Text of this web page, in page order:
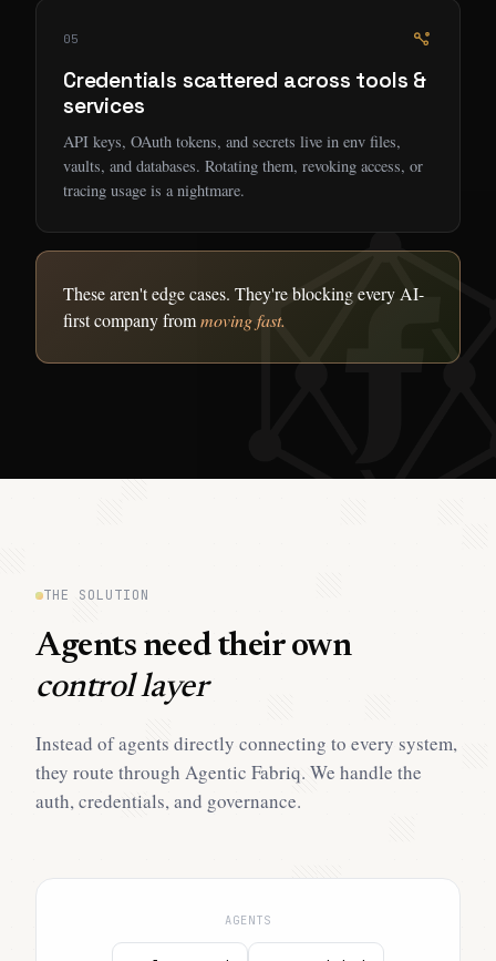
05
Credentials scattered across tools &
services
API keys, OAuth tokens, and secrets live in env files,
vaults, and databases. Rotating them, revoking access, or
tracing usage is a nightmare.
These aren't edge cases. They're blocking every AI-
first company frommoving fast.
THE SOLUTION
Agents need their own
control layer
Instead of agents directly connecting to every system,
they route through Agentic Fabriq. We handle the
auth, credentials, and governance.
AGENTS